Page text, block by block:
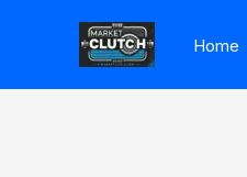
content
Home